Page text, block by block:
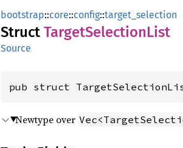
bootstrap::core::config::target_selection
Struct TargetSelectionList
Source
pub struct
Newtype over